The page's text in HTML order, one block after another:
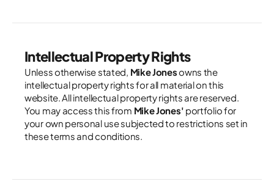
Intellectual Property Rights
Unless otherwise stated, Mike Jones owns the
intellectual property rights for all material on this
website. All intellectual property rights are reserved.
You may access this from Mike Jones' portfolio for
your own personal use subjected to restrictions set in
these terms and conditions.